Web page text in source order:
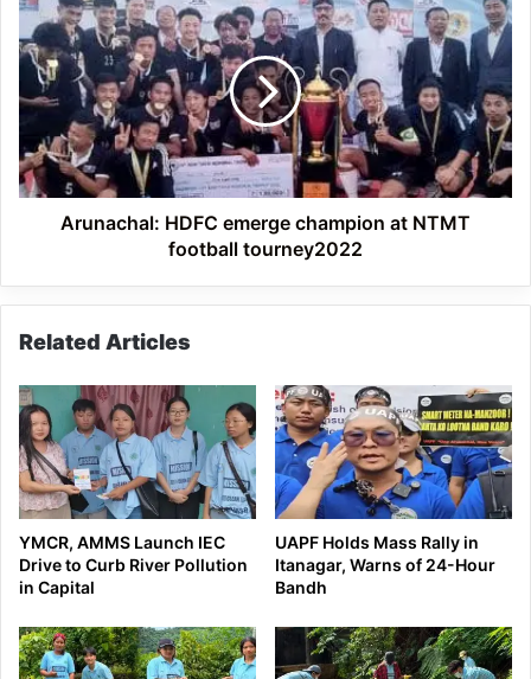
HDFC
emerge
champion
at
NTMT
football
tourney2022
Arunachal: HDFC emerge champion at NTMT
football tourney2022
Related Articles
YMCR, AMMS Launch IEC
Drive to Curb River Pollution
in Capital
UAPF Holds Mass Rally in
Itanagar, Warns of 24-Hour
Bandh